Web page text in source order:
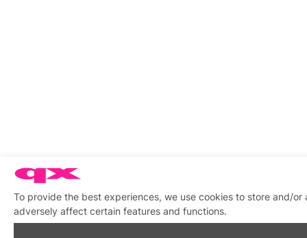
To provide the best experiences, we use cookies to store and/
adversely affect certain features and functions.